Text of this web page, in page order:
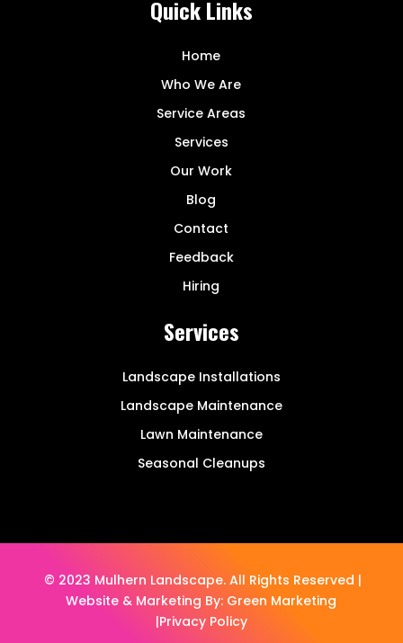
Quick Links
Home
Who We Are
Service Areas
Services
Our Work
Blog
Contact
Feedback
Hiring
Services
Landscape Installations
Landscape Maintenance
Lawn Maintenance
Seasonal Cleanups
© 2023 Mulhern Landscape. All Rights Reserved |
Website & Marketing By: Green Marketing
|Privacy Policy